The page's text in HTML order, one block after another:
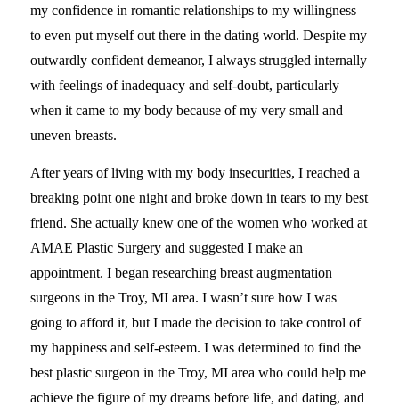
my confidence in romantic relationships to my willingness
to even put myself out there in the dating world. Despite my
outwardly confident demeanor, I always struggled internally
with feelings of inadequacy and self-doubt, particularly
when it came to my body because of my very small and
uneven breasts.
After years of living with my body insecurities, I reached a
breaking point one night and broke down in tears to my best
friend. She actually knew one of the women who worked at
AMAE Plastic Surgery and suggested I make an
appointment. I began researching breast augmentation
surgeons in the Troy, MI area. I wasn’t sure how I was
going to afford it, but I made the decision to take control of
my happiness and self-esteem. I was determined to find the
best plastic surgeon in the Troy, MI area who could help me
achieve the figure of my dreams before life, and dating, and